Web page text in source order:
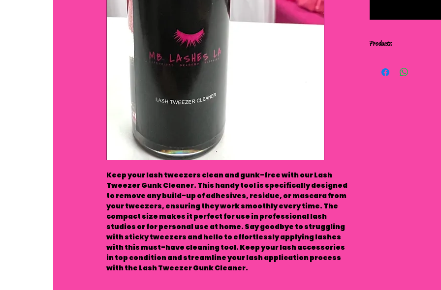
Keep your lash tweezers clean and gunk-free with our Lash
Tweezer Gunk Cleaner. This handy tool is specifically designed
to remove any build-up of adhesives, residue, or mascara from
your tweezers, ensuring they work smoothly every time. The
compact size makes it perfect for use in professional lash
studios or for personal use at home. Say goodbye to struggling
with sticky tweezers and hello to effortlessly applying lashes
with this must-have cleaning tool. Keep your lash accessories
in top condition and streamline your lash application process
with the Lash Tweezer Gunk Cleaner.
Products